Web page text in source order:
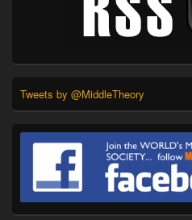
Tweets by @MiddleTheory